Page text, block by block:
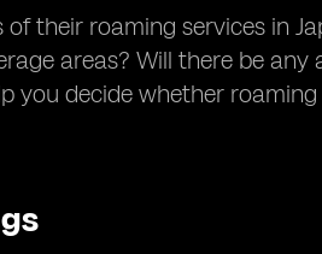
their roaming services in
areas? Will there be any
you decide whether